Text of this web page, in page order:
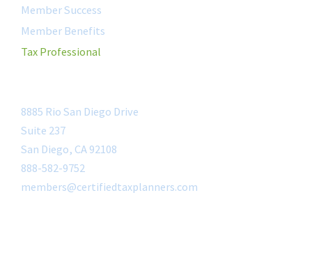
Member Success
Member Benefits
Tax Professional
8885 Rio San Diego Drive
Suite 237
San Diego, CA 92108
888-582-9752
members@certifiedtaxplanners.com